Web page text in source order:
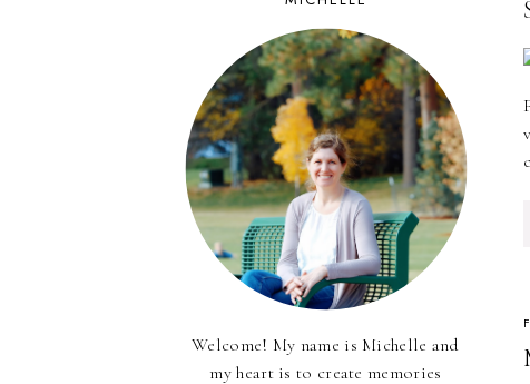
Welcome! My name is Michelle and
my heart is to create memories